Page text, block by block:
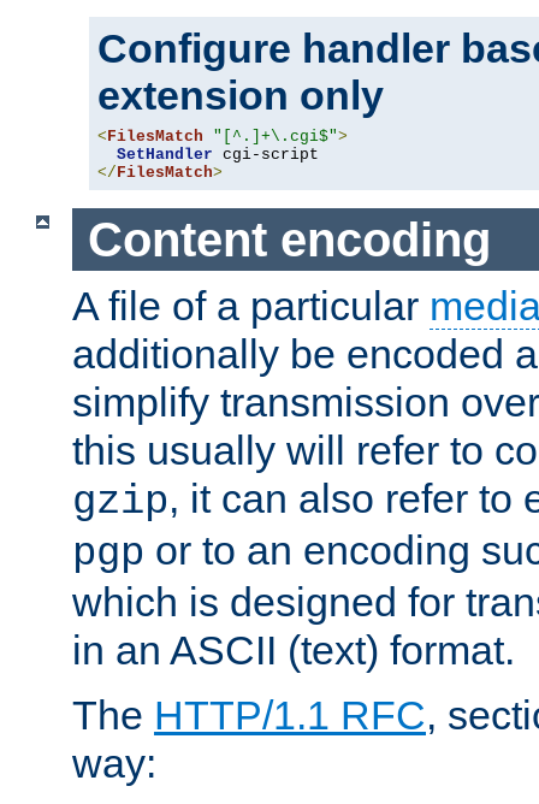
Configure handler
extension only
< FilesMatch "[^.]+\.cgi$">
SetHandler
</ FilesMatch>
Content encoding
A file of a particular
additionally be encoded
simplify transmission
this usually will refer to
gzip, it can also refer to
pgp or to an encoding
which is designed for
in an ASCII (text) format.
The HTTP/1.1 RFC,
way: